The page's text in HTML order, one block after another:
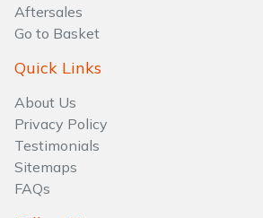
Aftersales
Go to Basket
Quick Links
About Us
Privacy Policy
Testimonials
Sitemaps
FAQs